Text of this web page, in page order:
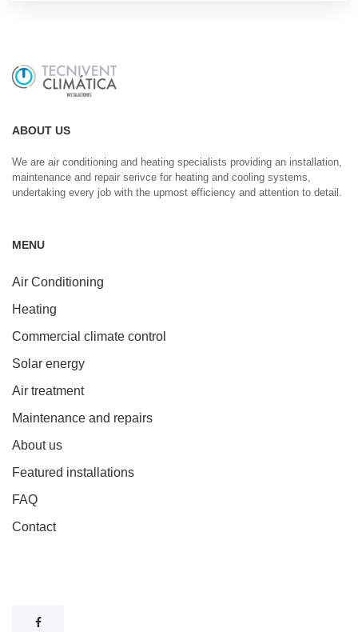
ABOUT US
We are air conditioning and heating specialists providing an installation,
maintenance and repair serivce for heating and cooling systems,
undertaking every job with the upmost efficiency and attention to detail.
MENU
Air Conditioning
Heating
Commercial climate control
Solar energy
Air treatment
Maintenance and repairs
About us
Featured installations
FAQ
Contact